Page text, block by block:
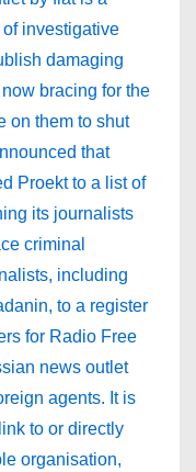
of investigative
damaging
bracing for the
on them to shut
that
Proekt to a list of
its journalists
criminal
including
to a register
for Radio Free
news outlet
agents. It is
to or directly
organisation,